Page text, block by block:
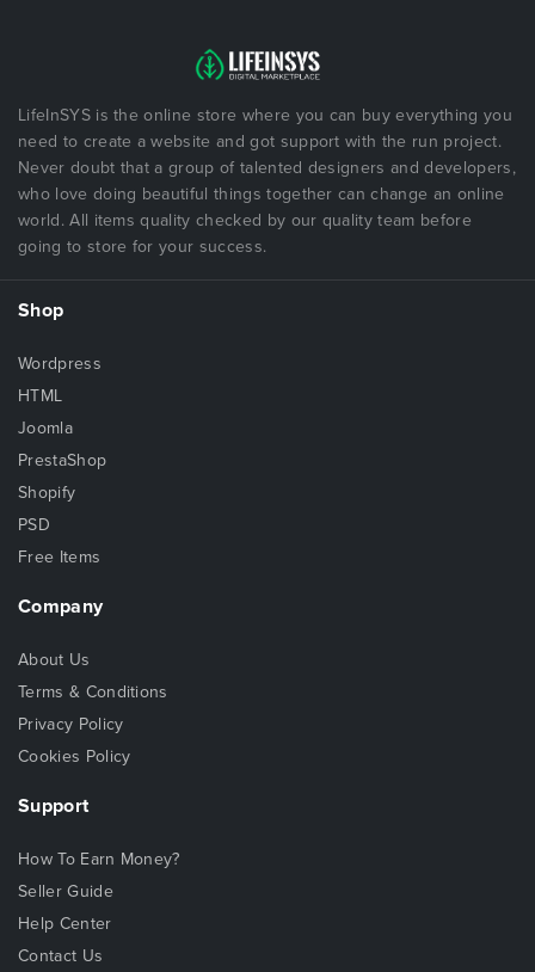
LifeInSYS is the online store where you can buy everything you
need to create a website and got support with the run project.
Never doubt that a group of talented designers and developers,
who love doing beautiful things together can change an online
world. All items quality checked by our quality team before
going to store for your success.
Shop
Wordpress
HTML
Joomla
PrestaShop
Shopify
PSD
Free Items
Company
About Us
Terms & Conditions
Privacy Policy
Cookies Policy
Support
How To Earn Money?
Seller Guide
Help Center
Contact Us